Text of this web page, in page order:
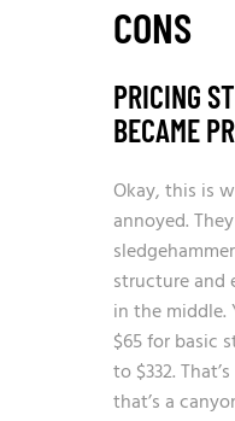
CONS
PRICING
BECAME
Okay, this is
annoyed.
structure and
in the middle.
$65 for basic
to $332.
that’s a